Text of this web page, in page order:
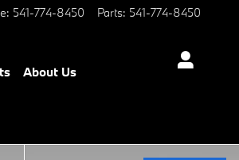
: 541-774-8450 Parts: 541-774-8450
About Us